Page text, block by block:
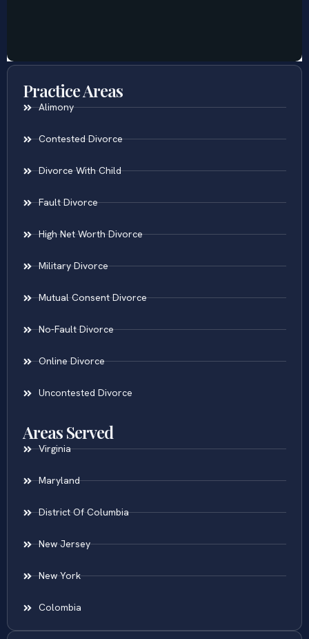
Practice Areas
Alimony
Contested Divorce
Divorce With Child
Fault Divorce
High Net Worth Divorce
Military Divorce
Mutual Consent Divorce
No-Fault Divorce
Online Divorce
Uncontested Divorce
Areas Served
Virginia
Maryland
District Of Columbia
New Jersey
New York
Colombia